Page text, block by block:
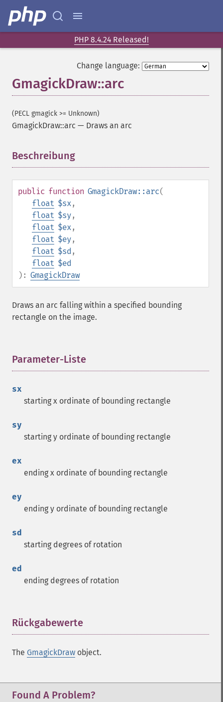
PHP 8.4.24 Released!
Change language:
GmagickDraw::arc
(PECL gmagick >= Unknown)
GmagickDraw::arc — Draws an arc
Beschreibung
public function GmagickDraw::arc(
float $sx,
float $sy,
float $ex,
float $ey,
float $sd ,
float $ed
): GmagickDraw
Draws an arc falling within a specified bounding
rectangle on the image.
Parameter-Liste
sx
starting x ordinate of bounding rectangle
sy
starting y ordinate of bounding rectangle
ex
ending x ordinate of bounding rectangle
ey
ending y ordinate of bounding rectangle
sd
starting degrees of rotation
ed
ending degrees of rotation
Rückgabewerte
The GmagickDraw object.
Found A Problem?